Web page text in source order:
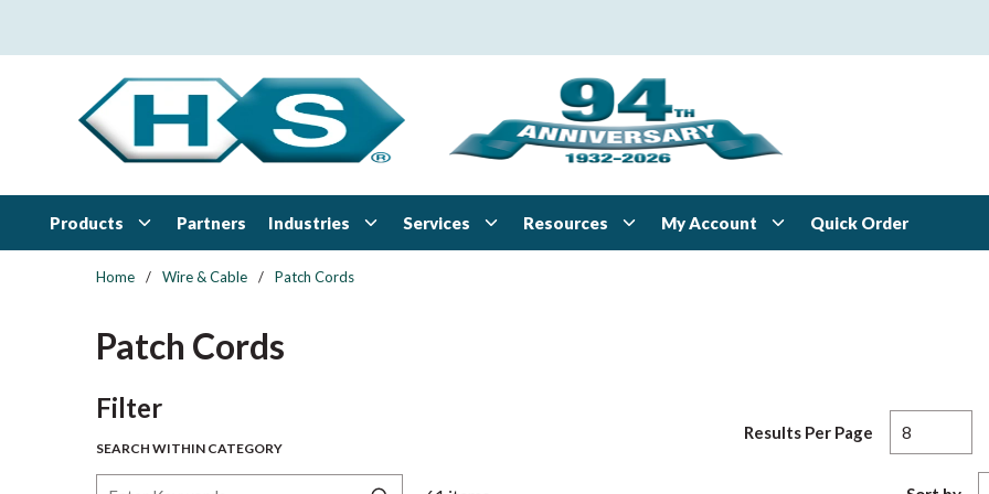
Products Partners Industries Services Resources My Account Quick Order
Home / Wire & Cable / Patch Cords
Patch Cords
FilterSkip to Results
SEARCH WITHIN CATEGORY
Results Per Page